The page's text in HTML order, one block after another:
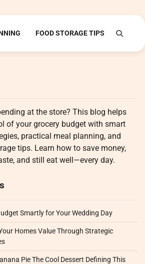
FOOD STORAGE TIPS
at the store? This blog helps
of your grocery budget with smart
practical meal planning, and
tips. Learn how to save money,
and still eat well—every day.
Smartly for Your Wedding Day
Homes Value Through Strategic
Pie The Cool Dessert Defining This